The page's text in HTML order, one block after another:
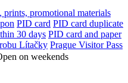
prints, promotional materials
PID card PID card duplicate
30 days PID card and paper
Lítačky Prague Visitor Pass
on weekends